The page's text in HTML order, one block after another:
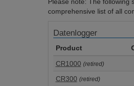
comprehensive list of all
Datenlogger
Product
CR1000 (retired)
CR300 (retired)